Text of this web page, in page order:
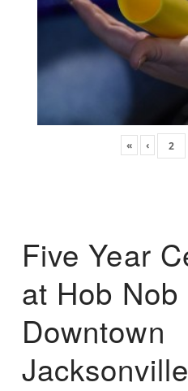
« ‹
Five Year
at Hob Nob
Downtown